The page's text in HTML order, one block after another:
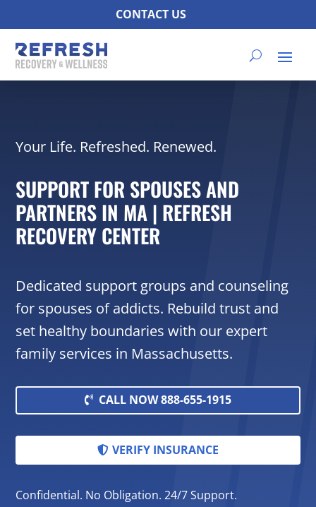
CONTACT US
Your Life. Refreshed. Renewed.
SUPPORT FOR SPOUSES AND
PARTNERS IN MA | REFRESH
RECOVERY CENTER
Dedicated support groups and counseling
for spouses of addicts. Rebuild trust and
set healthy boundaries with our expert
family services in Massachusetts.
CALL NOW 888-655-1915
VERIFY INSURANCE
Confidential. No Obligation. 24/7 Support.